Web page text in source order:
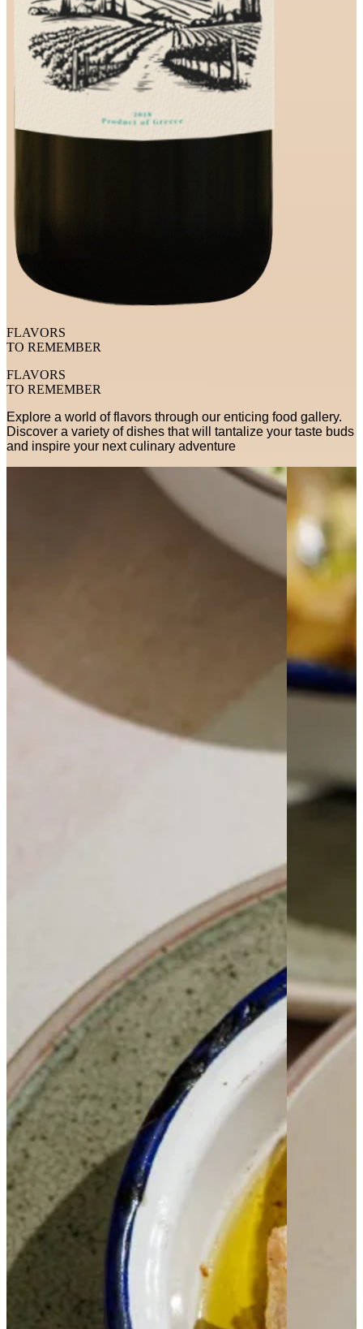
FLAVORS
TO REMEMBER
FLAVORS
TO REMEMBER
Explore a world of flavors through our enticing food gallery.
Discover a variety of dishes that will tantalize your taste buds
and inspire your next culinary adventure